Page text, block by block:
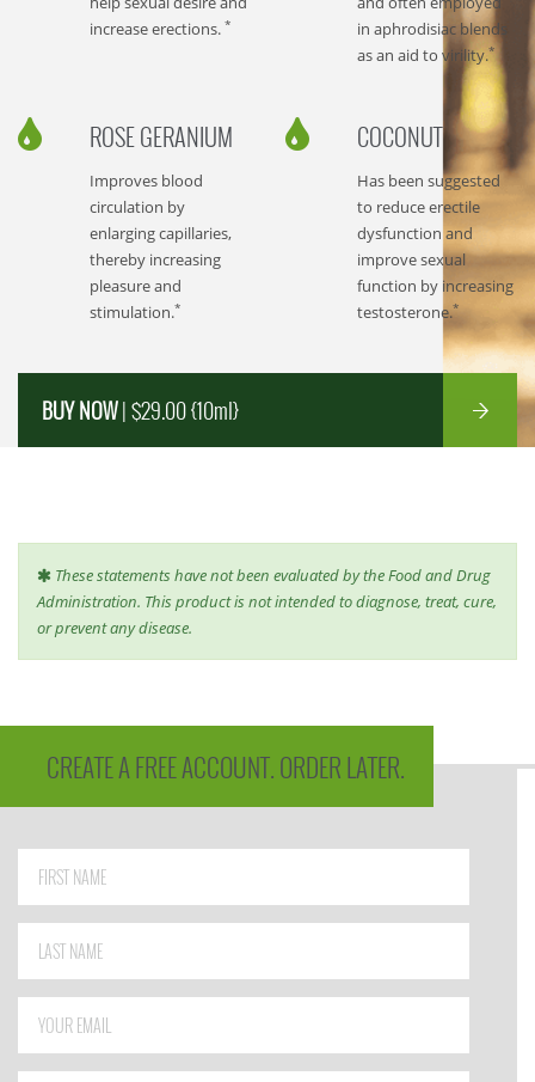
increase erections. *
in aphrodisiac blends
as an aid to virility.*
ROSE GERANIUM
Improves blood
circulation by
enlarging capillaries,
thereby increasing
pleasure and
stimulation.*
COCONUT
Has been suggested
to reduce erectile
dysfunction and
improve sexual
function by increasing
testosterone.*
BUY NOW| $29.00 {10ml}
These statements have not been evaluated by the Food and Drug
Administration. This product is not intended to diagnose, treat, cure,
or prevent any disease.
CREATE A FREE ACCOUNT. ORDER LATER.